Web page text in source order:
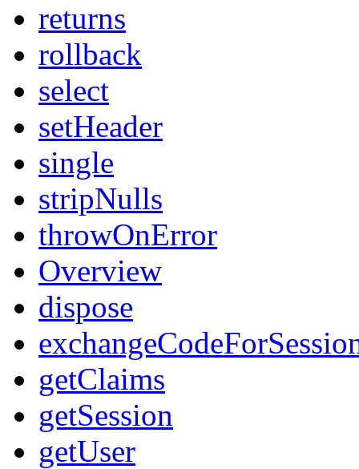
returns
rollback
select
setHeader
single
stripNulls
throwOnError
Overview
dispose
getClaims
getSession
getUser